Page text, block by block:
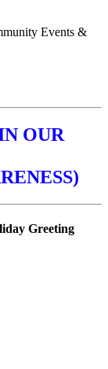
Events &
OUR
Greeting